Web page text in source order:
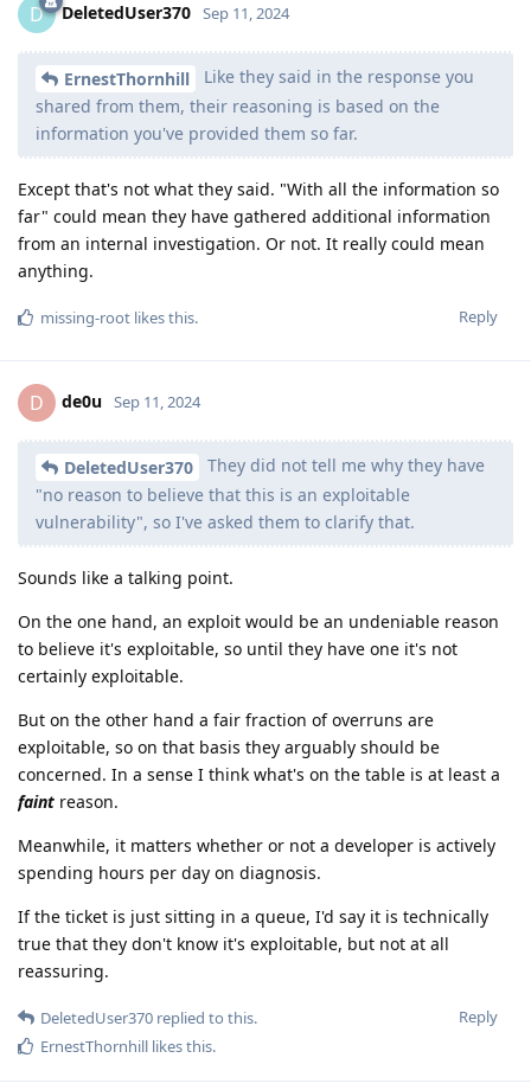
D DeletedUser370 Sep 11, 2024
ErnestThornhill
Like they said in the response you
shared from them, their reasoning is based on the
information you've provided them so far.
Except that's not what they said. "With all the information so
far" could mean they have gathered additional information
from an internal investigation. Or not. It really could mean
anything.
Reply
missing-root likes this.
D de0u Sep 11, 2024
DeletedUser370
They did not tell me why they have
"no reason to believe that this is an exploitable
vulnerability", so I've asked them to clarify that.
Sounds like a talking point.
On the one hand, an exploit would be an undeniable reason
to believe it's exploitable, so until they have one it's not
certainly exploitable.
But on the other hand a fair fraction of overruns are
exploitable, so on that basis they arguably should be
concerned. In a sense I think what's on the table is at least a
faint reason.
Meanwhile, it matters whether or not a developer is actively
spending hours per day on diagnosis.
If the ticket is just sitting in a queue, I'd say it is technically
true that they don't know it's exploitable, but not at all
reassuring.
Reply
DeletedUser370 replied to this.
ErnestThornhill likes this.